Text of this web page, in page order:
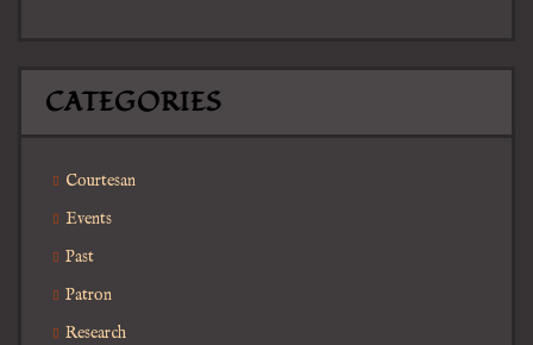
CATEGORIES
Courtesan
Events
Past
Patron
Research